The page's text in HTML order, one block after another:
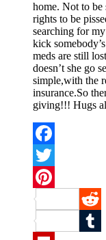
home. Not to
rights to be
searching for
kick
meds are still
doesn’t she go
simple,with the
insurance.So
giving!!! Hugs
Facebook
Twitter
Reddit